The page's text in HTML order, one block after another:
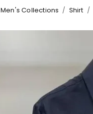
Men's Collections / Shirt /